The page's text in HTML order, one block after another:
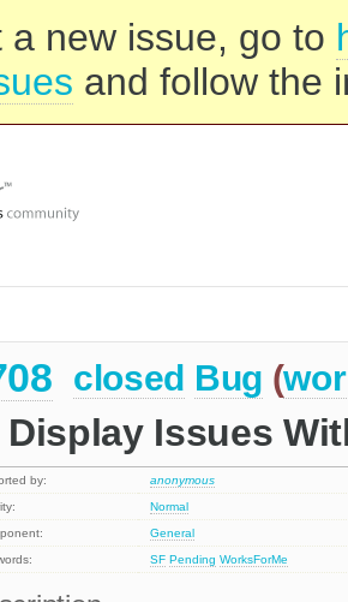
a new issue, go to
and follow the
closed Bug (
Display Issues
by:
anonymous
Normal
General
SF Pending WorksForMe